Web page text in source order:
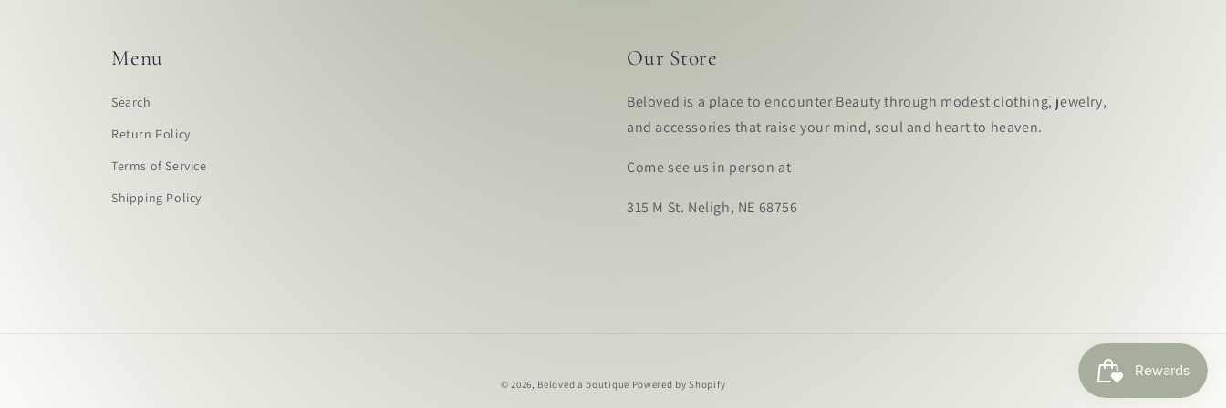
Menu
Search
Return Policy
Terms of Service
Shipping Policy
Our Store
Beloved is a place to encounter Beauty through modest clothing, jewelry,
and accessories that raise your mind, soul and heart to heaven.
Come see us in person at
315 M St. Neligh, NE 68756
© 2026, Beloved a boutique Powered by Shopify